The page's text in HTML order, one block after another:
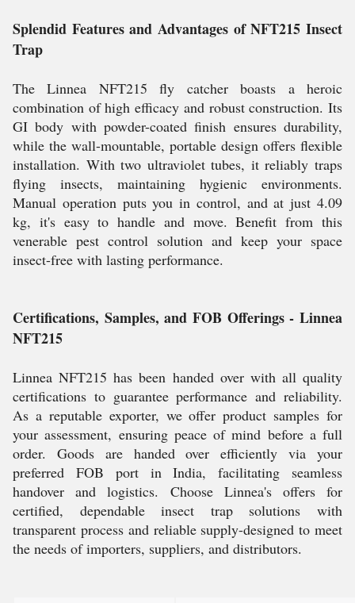
Splendid Features and Advantages of NFT215 Insect
Trap
The Linnea NFT215 fly catcher boasts a heroic
combination of high efficacy and robust construction. Its
GI body with powder-coated finish ensures durability,
while the wall-mountable, portable design offers flexible
installation. With two ultraviolet tubes, it reliably traps
flying insects, maintaining hygienic environments.
Manual operation puts you in control, and at just 4.09
kg, it's easy to handle and move. Benefit from this
venerable pest control solution and keep your space
insect-free with lasting performance.
Certifications, Samples, and FOB Offerings - Linnea
NFT215
Linnea NFT215 has been handed over with all quality
certifications to guarantee performance and reliability.
As a reputable exporter, we offer product samples for
your assessment, ensuring peace of mind before a full
order. Goods are handed over efficiently via your
preferred FOB port in India, facilitating seamless
handover and logistics. Choose Linnea's offers for
certified, dependable insect trap solutions with
transparent process and reliable supply-designed to meet
the needs of importers, suppliers, and distributors.